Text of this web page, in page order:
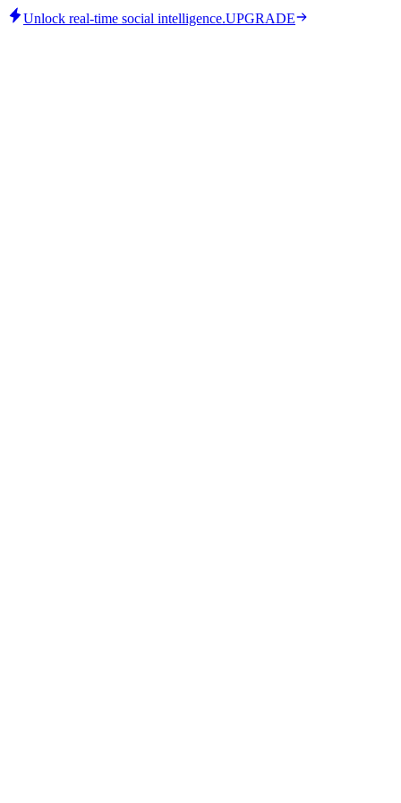
Unlock real-time social intelligence.UPGRADE